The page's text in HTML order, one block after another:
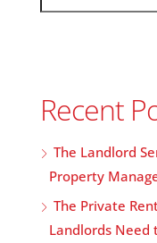
Recent
The Landlord
Property
The Private
Landlords Need